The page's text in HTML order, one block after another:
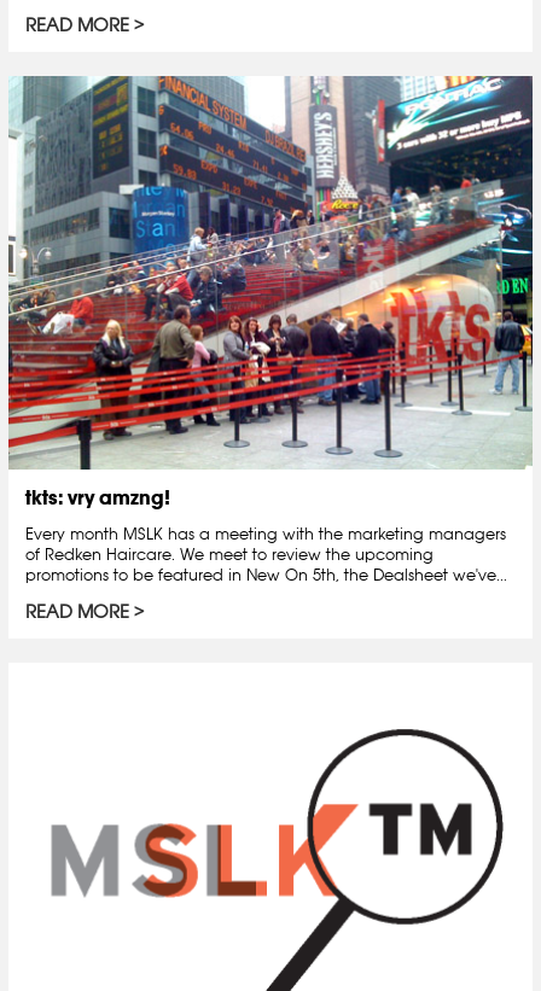
READ MORE
tkts: vry amzng!
Every month MSLK has a meeting with the marketing managers
of Redken Haircare. We meet to review the upcoming
promotions to be featured in New On 5th, the Dealsheet we've...
READ MORE